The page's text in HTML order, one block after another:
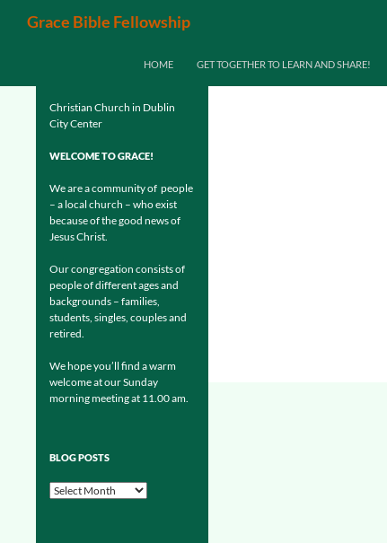
Grace Bible Fellowship
HOME
GET TOGETHER TO LEARN AND SHARE!
Christian Church in Dublin
City Center
WELCOME TO GRACE!
We are a community of people
– a local church – who exist
because of the good news of
Jesus Christ.
Our congregation consists of
people of different ages and
backgrounds – families,
students, singles, couples and
retired.
We hope you’ll find a warm
welcome at our Sunday
morning meeting at 11.00 am.
BLOG POSTS
Blog